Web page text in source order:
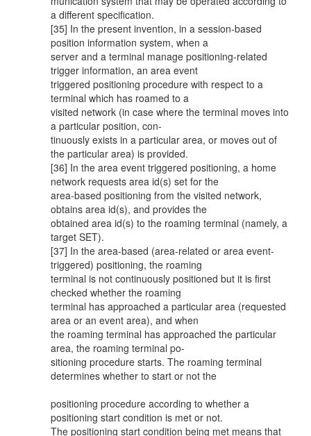
a different specification.
[35] In the present invention, in a session-based
position information system, when a
server and a terminal manage positioning-related
trigger information, an area event
triggered positioning procedure with respect to a
terminal which has roamed to a
visited network (in case where the terminal moves into
a particular position, con-
tinuously exists in a particular area, or moves out of
the particular area) is provided.
[36] In the area event triggered positioning, a home
network requests area id(s) set for the
area-based positioning from the visited network,
obtains area id(s), and provides the
obtained area id(s) to the roaming terminal (namely, a
target SET).
[37] In the area-based (area-related or area event-
triggered) positioning, the roaming
terminal is not continuously positioned but it is first
checked whether the roaming
terminal has approached a particular area (requested
area or an event area), and when
the roaming terminal has approached the particular
area, the roaming terminal po-
sitioning procedure starts. The roaming terminal
determines whether to start or not the
positioning procedure according to whether a
positioning start condition is met or not.
The positioning start condition being met means that